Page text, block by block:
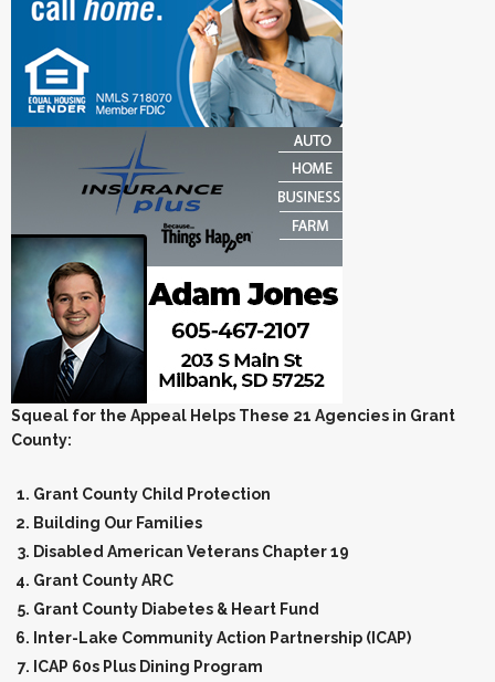
Squeal for the Appeal Helps These 21 Agencies in Grant
County:
Grant County Child Protection
Building Our Families
Disabled American Veterans Chapter 19
Grant County ARC
Grant County Diabetes & Heart Fund
Inter-Lake Community Action Partnership (ICAP)
ICAP 60s Plus Dining Program